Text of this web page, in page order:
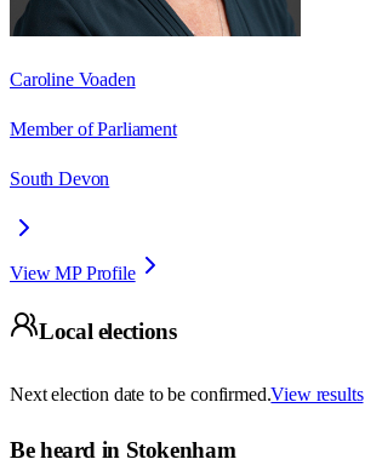
Caroline Voaden
Member of Parliament
South Devon
View MP Profile
Local elections
Next election date to be confirmed.View results
Be heard in Stokenham